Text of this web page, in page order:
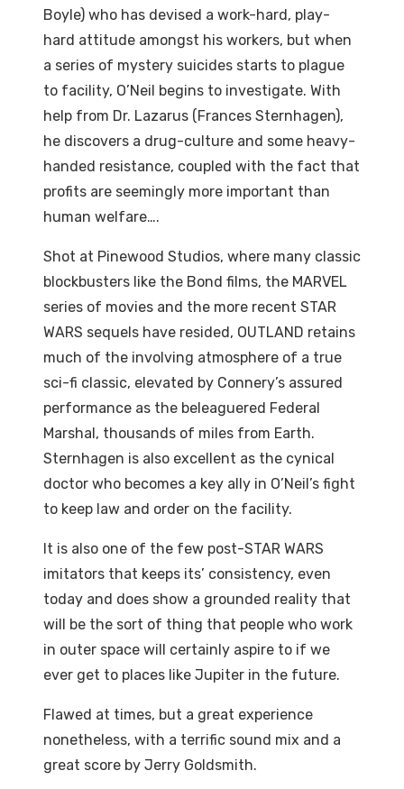
Boyle) who has devised a work-hard, play-
hard attitude amongst his workers, but when
a series of mystery suicides starts to plague
to facility, O’Neil begins to investigate. With
help from Dr. Lazarus (Frances Sternhagen),
he discovers a drug-culture and some heavy-
handed resistance, coupled with the fact that
profits are seemingly more important than
human welfare….
Shot at Pinewood Studios, where many classic
blockbusters like the Bond films, the MARVEL
series of movies and the more recent STAR
WARS sequels have resided, OUTLAND retains
much of the involving atmosphere of a true
sci-fi classic, elevated by Connery’s assured
performance as the beleaguered Federal
Marshal, thousands of miles from Earth.
Sternhagen is also excellent as the cynical
doctor who becomes a key ally in O’Neil’s fight
to keep law and order on the facility.
It is also one of the few post-STAR WARS
imitators that keeps its’ consistency, even
today and does show a grounded reality that
will be the sort of thing that people who work
in outer space will certainly aspire to if we
ever get to places like Jupiter in the future.
Flawed at times, but a great experience
nonetheless, with a terrific sound mix and a
great score by Jerry Goldsmith.